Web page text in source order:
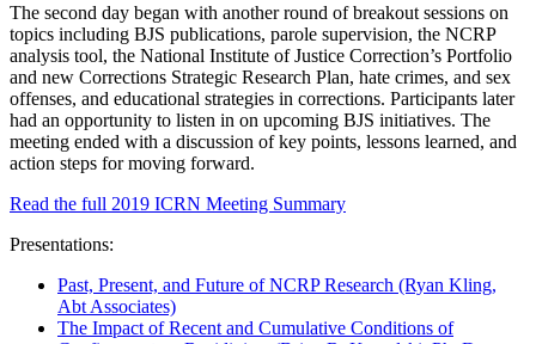
The second day began with another round of breakout sessions on
topics including BJS publications, parole supervision, the NCRP
analysis tool, the National Institute of Justice Correction’s Portfolio
and new Corrections Strategic Research Plan, hate crimes, and sex
offenses, and educational strategies in corrections. Participants later
had an opportunity to listen in on upcoming BJS initiatives. The
meeting ended with a discussion of key points, lessons learned, and
action steps for moving forward.
Read the full 2019 ICRN Meeting Summary
Presentations:
Past, Present, and Future of NCRP Research (Ryan Kling,
Abt Associates)
The Impact of Recent and Cumulative Conditions of